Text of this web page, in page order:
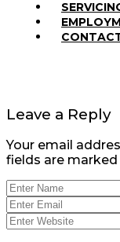
Leave a Reply
Your email
fields are marked